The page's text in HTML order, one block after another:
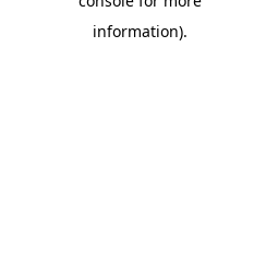
information).